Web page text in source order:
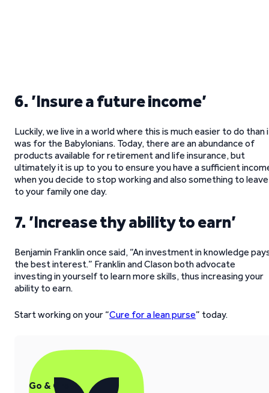
6. ’Insure a future income’
Luckily, we live in a world where this is much easier to do than
was for the Babylonians. Today, there are an abundance of
products available for retirement and life insurance, but
ultimately it is up to you to ensure you have a sufficient
when you decide to stop working and also something to leave
to your family one day.
7. ’Increase thy ability to earn’
Benjamin Franklin once said, “An investment in knowledge
the best interest.” Franklin and Clason both advocate
investing in yourself to learn more skills, thus increasing your
ability to earn.
Start working on your “Cure for a lean purse” today.
Go & Grow